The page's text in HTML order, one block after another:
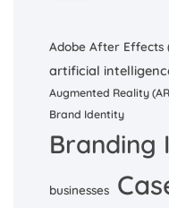
Adobe After Effects
artificial
Augmented Reality
Brand Identity
Branding
businesses